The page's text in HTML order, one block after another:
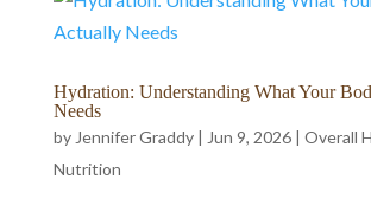
Hydration: Understanding What Your
Needs
by Jennifer Graddy| Jun 9, 2026| Overall
Nutrition